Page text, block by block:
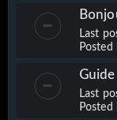
Last
Posted
Last
Posted